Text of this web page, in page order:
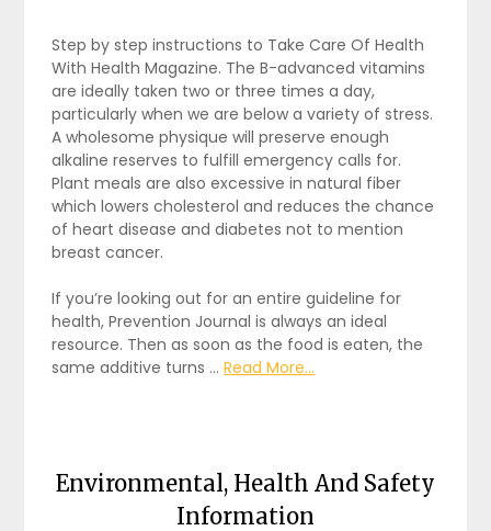
Step by step instructions to Take Care Of Health
With Health Magazine. The B-advanced vitamins
are ideally taken two or three times a day,
particularly when we are below a variety of stress.
A wholesome physique will preserve enough
alkaline reserves to fulfill emergency calls for.
Plant meals are also excessive in natural fiber
which lowers cholesterol and reduces the chance
of heart disease and diabetes not to mention
breast cancer.
If you’re looking out for an entire guideline for
health, Prevention Journal is always an ideal
resource. Then as soon as the food is eaten, the
same additive turns …Read More...
Environmental, Health And Safety
Information